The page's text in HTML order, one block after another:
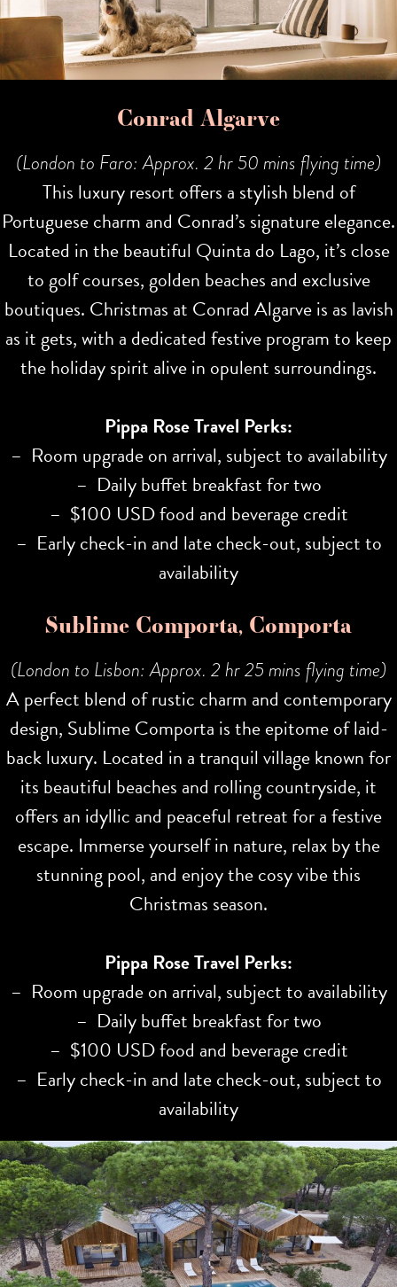
Conrad Algarve
(London to Faro: Approx. 2 hr 50 mins flying time)
This luxury resort offers a stylish blend of
Portuguese charm and Conrad’s signature elegance.
Located in the beautiful Quinta do Lago, it’s close
to golf courses, golden beaches and exclusive
boutiques. Christmas at Conrad Algarve is as lavish
as it gets, with a dedicated festive program to keep
the holiday spirit alive in opulent surroundings.
Pippa Rose Travel Perks:
– Room upgrade on arrival, subject to availability
– Daily buffet breakfast for two
– $100 USD food and beverage credit
– Early check-in and late check-out, subject to
availability
Sublime Comporta, Comporta
(London to Lisbon: Approx. 2 hr 25 mins flying time)
A perfect blend of rustic charm and contemporary
design, Sublime Comporta is the epitome of laid-
back luxury. Located in a tranquil village known for
its beautiful beaches and rolling countryside, it
offers an idyllic and peaceful retreat for a festive
escape. Immerse yourself in nature, relax by the
stunning pool, and enjoy the cosy vibe this
Christmas season.
Pippa Rose Travel Perks:
– Room upgrade on arrival, subject to availability
– Daily buffet breakfast for two
– $100 USD food and beverage credit
– Early check-in and late check-out, subject to
availability